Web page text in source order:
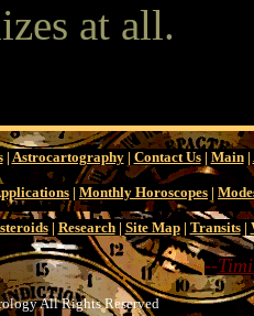
at all.
| Astrocartography| Contact Us| Main|
| Monthly Horoscopes |
| Research| Site Map| Transits|
--
All Rights Reserved